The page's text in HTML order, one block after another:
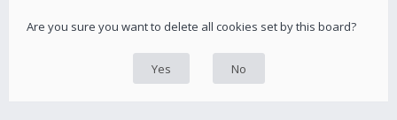
Are you sure you want to delete all cookies set by this board?